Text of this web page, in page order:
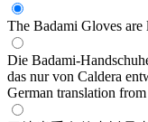
The Badami Gloves are
Die Badami-
das nur von Caldera
German translation from